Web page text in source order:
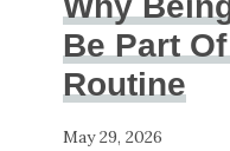
Be Part
Routine
May 29, 2026